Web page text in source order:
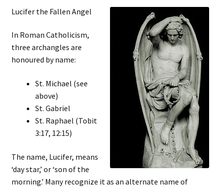
menu
for:
Lucifer the Fallen Angel
In Roman Catholicism,
three archangles are
honoured by name:
St. Michael (see
above)
St. Gabriel
St. Raphael (Tobit
3:17, 12:15)
The name, Lucifer, means
‘day star,’ or ‘son of the
morning.’ Many recognize it as an alternate name of